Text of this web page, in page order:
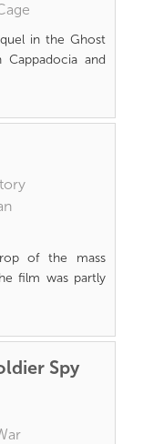
in the Ghost
and
of the mass
film was partly
Spy